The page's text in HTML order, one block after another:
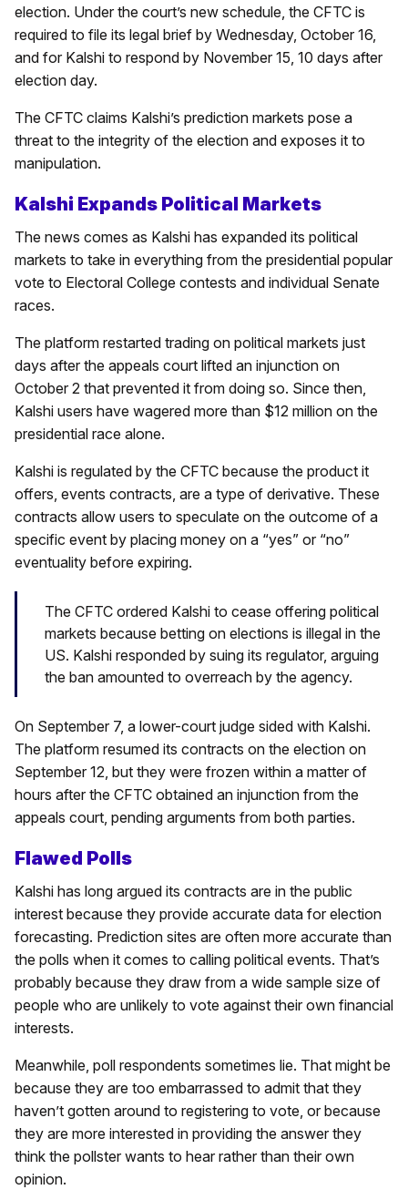
election. Under the court’s new schedule, the CFTC is
required to file its legal brief by Wednesday, October 16,
and for Kalshi to respond by November 15, 10 days after
election day.
The CFTC claims Kalshi’s prediction markets pose a
threat to the integrity of the election and exposes it to
manipulation.
Kalshi Expands Political Markets
The news comes as Kalshi has expanded its political
markets to take in everything from the presidential popular
vote to Electoral College contests and individual Senate
races.
The platform restarted trading on political markets just
days after the appeals court lifted an injunction on
October 2 that prevented it from doing so. Since then,
Kalshi users have wagered more than $12 million on the
presidential race alone.
Kalshi is regulated by the CFTC because the product it
offers, events contracts, are a type of derivative. These
contracts allow users to speculate on the outcome of a
specific event by placing money on a “yes” or “no”
eventuality before expiring.
The CFTC ordered Kalshi to cease offering political
markets because betting on elections is illegal in the
US. Kalshi responded by suing its regulator, arguing
the ban amounted to overreach by the agency.
On September 7, a lower-court judge sided with Kalshi.
The platform resumed its contracts on the election on
September 12, but they were frozen within a matter of
hours after the CFTC obtained an injunction from the
appeals court, pending arguments from both parties.
Flawed Polls
Kalshi has long argued its contracts are in the public
interest because they provide accurate data for election
forecasting. Prediction sites are often more accurate than
the polls when it comes to calling political events. That’s
probably because they draw from a wide sample size of
people who are unlikely to vote against their own financial
interests.
Meanwhile, poll respondents sometimes lie. That might be
because they are too embarrassed to admit that they
haven’t gotten around to registering to vote, or because
they are more interested in providing the answer they
think the pollster wants to hear rather than their own
opinion.